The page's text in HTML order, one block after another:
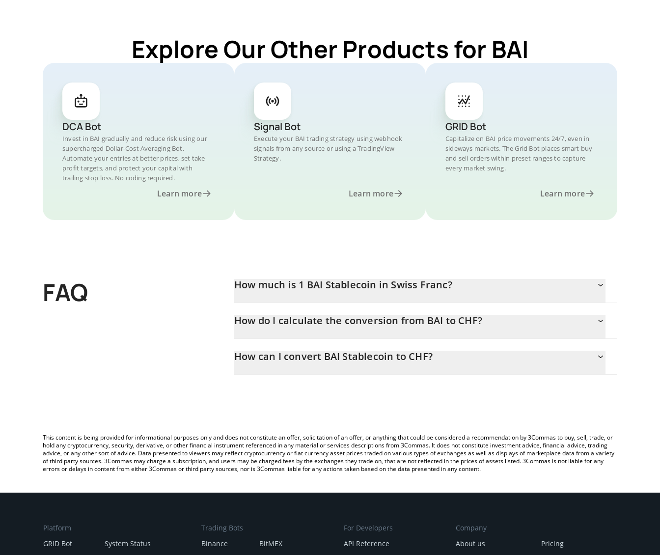
Explore Our Other Products for BAI
DCA Bot
Invest in BAI gradually and reduce risk using our
supercharged Dollar-Cost Averaging Bot.
Automate your entries at better prices, set take
profit targets, and protect your capital with
trailing stop loss. No coding required.
Learn more
Signal Bot
Execute your BAI trading strategy using webhook
signals from any source or using a TradingView
Strategy.
Learn more
GRID Bot
Capitalize on BAI price movements 24/7, even in
sideways markets. The Grid Bot places smart buy
and sell orders within preset ranges to capture
every market swing.
Learn more
FAQ How much is 1 BAI Stablecoin in Swiss Franc?
How do I calculate the conversion from BAI to CHF?
entering the amount of BAI Stablecoin in the corresponding field and will automatically convert the value in Swiss
How can I convert BAI Stablecoin to CHF?
This content is being provided for informational purposes only and does not constitute an offer, solicitation of an offer, or anything that could be considered a recommendation by 3Commas to buy, sell, trade, or
hold any cryptocurrency, security, derivative, or other financial instrument referenced in any material or services descriptions from 3Commas. It does not constitute investment advice, financial advice, trading
advice, or any other sort of advice. Data presented to viewers may reflect cryptocurrency or fiat currency asset prices traded on various types of exchanges as well as displays of marketplace data from a variety
of third party sources. 3Commas may charge a subscription, and users may be charged fees by the exchanges they trade on, that are not reflected in the prices of assets listed. 3Commas is not liable for any
errors or delays in content from either 3Commas or third party sources, nor is 3Commas liable for any actions taken based on the data presented in any content.
Platform
GRID Bot
System Status
Trading Bots
Binance
BitMEX
For Developers
API Reference
Company
About us
Pricing